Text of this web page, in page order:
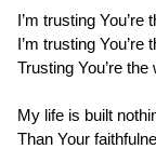
I’m trusting You’re
I’m trusting You’re
Trusting You’re
My life is built
Than Your